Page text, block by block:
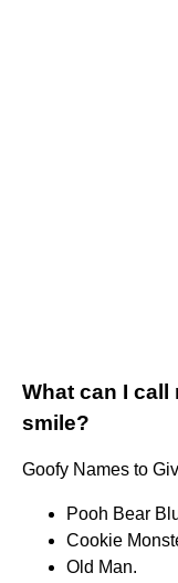
What can I
smile?
Goofy Names to
Pooh Bear
Cookie
Old Man.